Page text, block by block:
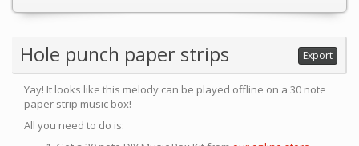
Hole punch paper strips Export
Yay! It looks like this melody can be played offline on a 30 note
paper strip music box!
All you need to do is: